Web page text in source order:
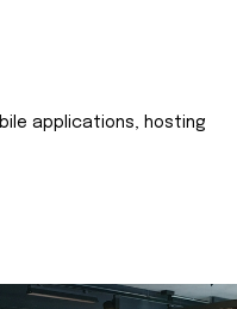
applications, hosting